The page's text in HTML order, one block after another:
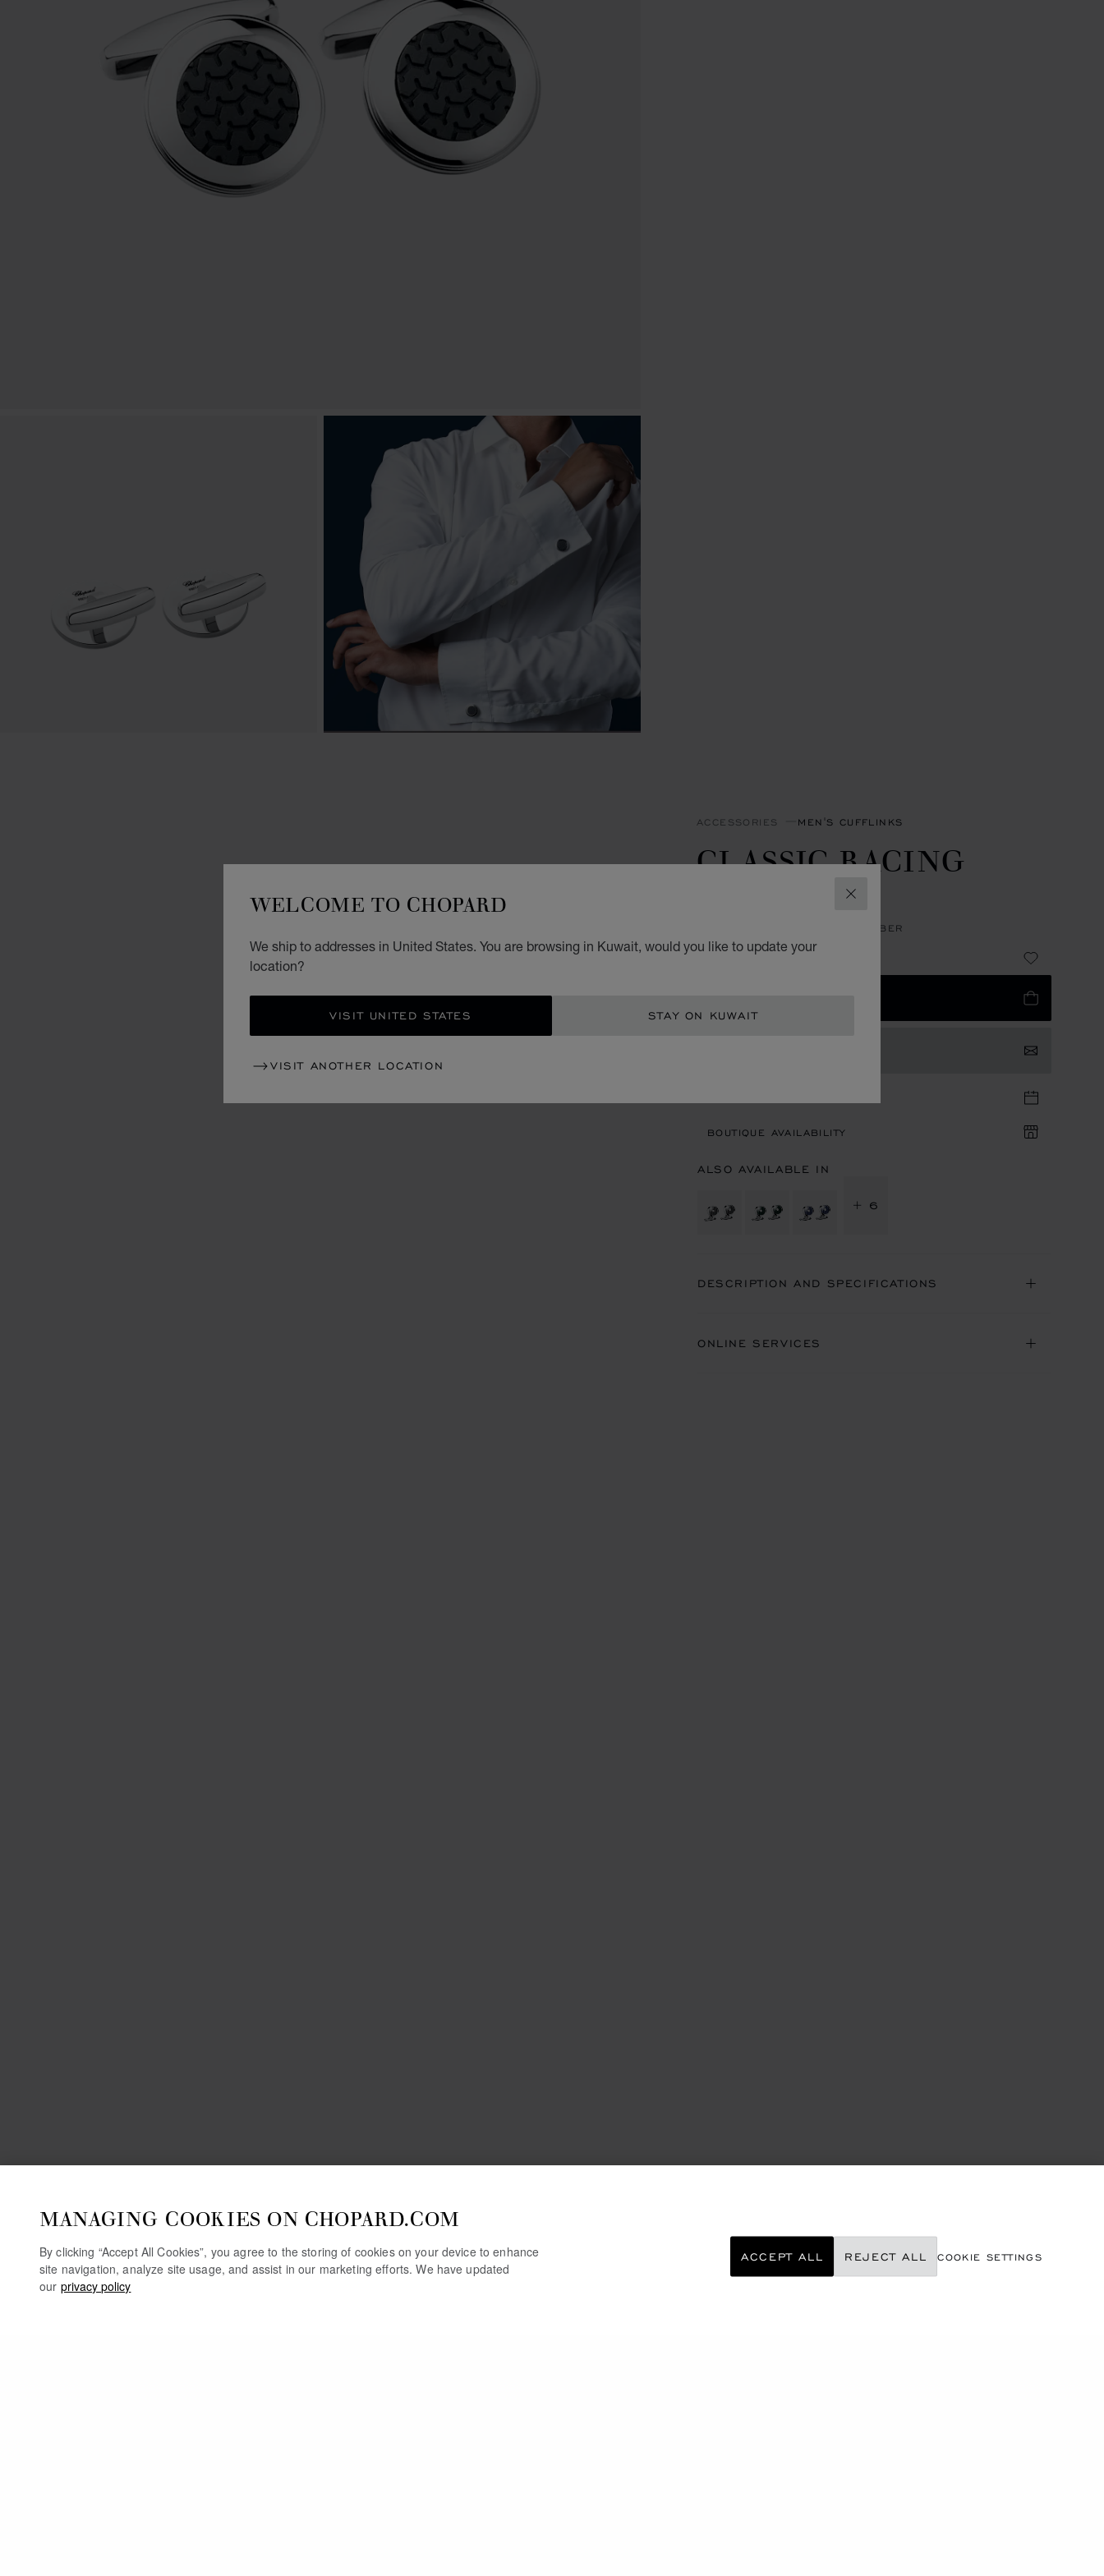
CLOSE
WELCOME TO CHOPARD
We ship to addresses in United States. You are browsing in Kuwait, would you like to update your
location?
VISIT UNITED STATES STAY ON KUWAIT
VISIT ANOTHER LOCATION
ACCESSORIES MEN'S CUFFLINKS
CLASSIC RACING
CUFFLINKS
STAINLESS STEEL - BLACK RUBBER
KD 372.00
BOUTIQUE AVAILABILITY
ALSO AVAILABLE IN
+ 6
DESCRIPTION AND SPECIFICATIONS
ONLINE SERVICES
MANAGING COOKIES ON CHOPARD.COM
By clicking “Accept All Cookies”, you agree to the storing of cookies on your device to enhance
site navigation, analyze site usage, and assist in our marketing efforts. We have updated
our privacy policy
COOKIE SETTINGS
REJECT ALL
ACCEPT ALL